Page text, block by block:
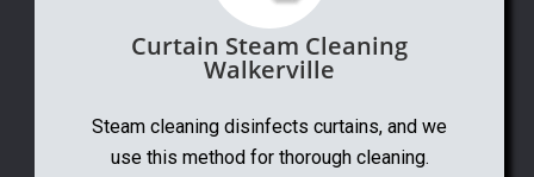
Curtain Steam Cleaning
Walkerville
Steam cleaning disinfects curtains, and we
use this method for thorough cleaning.